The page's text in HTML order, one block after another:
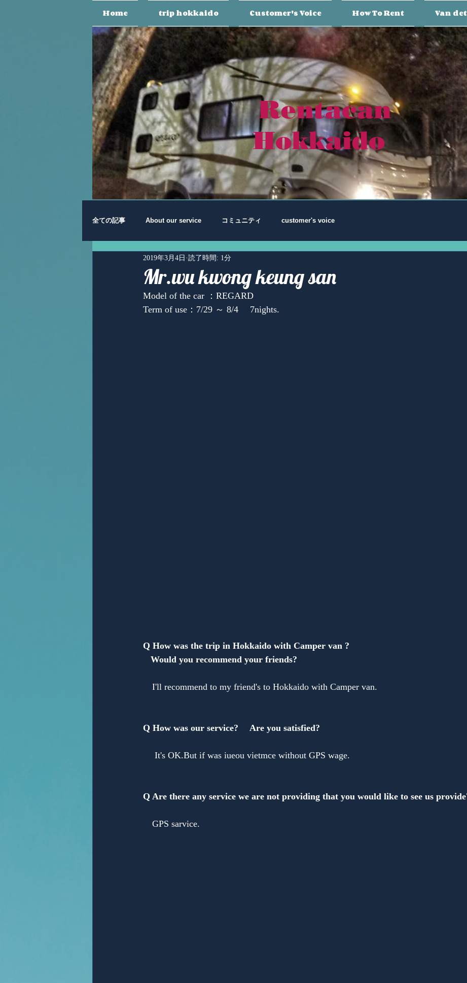
Home trip hokkaido Customer's Voice How To Rent Van
Rentacan
Hokkaido
全ての記事 About our service コミュニティ customer's voice
Mr.wu kwong keung san
2019年3月4日 読了時間: 1分
Model of the car ：REGARD
Term of use：7/29 ～ 8/4 　7nights.
Q How was the trip in Hokkaido with Camper van ?
Would you recommend your friends?
I'll recommend to my friend's to Hokkaido with Camper van.
Q How was our service?　 Are you satisfied?
It's OK.But if was iueou vietmce without GPS wage.
Q Are there any service we are not providing that you would like to see us
GPS sarvice.